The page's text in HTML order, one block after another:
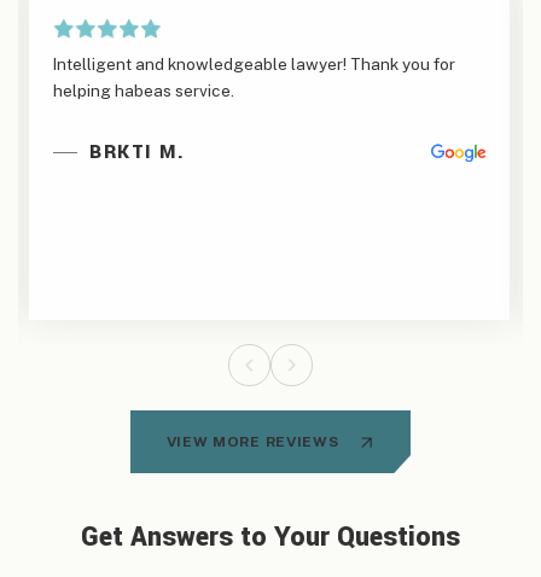
Intelligent and knowledgeable lawyer! Thank you for
helping habeas service.
BRKTI M.
VIEW MORE REVIEWS
Get Answers to Your Questions